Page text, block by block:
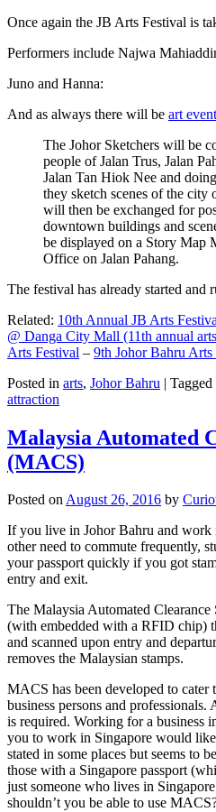
Once again the JB Arts Festival is
Performers include Najwa
Juno and Hanna:
And as always there will be art
The Johor Sketchers will be
people of Jalan Trus, Jalan
Jalan Tan Hiok Nee and
they sketch scenes of the city
will then be exchanged for
downtown buildings and
be displayed on a Story Map
Office on Jalan Pahang.
The festival has already started and
Related: 10th Annual JB Arts
@ Danga City Mall (11th annual
Arts Festival – 9th Johor Bahru
Posted in arts, Johor Bahru | Tagged
attraction
Malaysia Automated
(MACS)
Posted onAugust 26, 2016 by
If you live in Johor Bahru and work
other need to commute frequently,
your passport quickly if you got
entry and exit.
The Malaysia Automated
(with embedded with a RFID chip)
and scanned upon entry and
removes the Malaysian stamps.
MACS has been developed to cater
business persons and
is required. Working for a business
you to work in Singapore would
stated in some places but seems to
those with a Singapore passport
just someone who lives in
shouldn’t you be able to use